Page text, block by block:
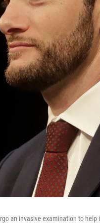
an invasive examination to